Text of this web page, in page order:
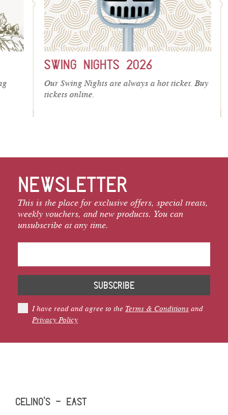
SWING NIGHTS 2026
Our Swing Nights are always a hot ticket. Buy
tickets online.
NEWSLETTER
This is the place for exclusive offers, special treats,
weekly vouchers, and new products. You can
unsubscribe at any time.
SUBSCRIBE
I have read and agree to the Terms & Conditions and
Privacy Policy
Celino’s - EAST